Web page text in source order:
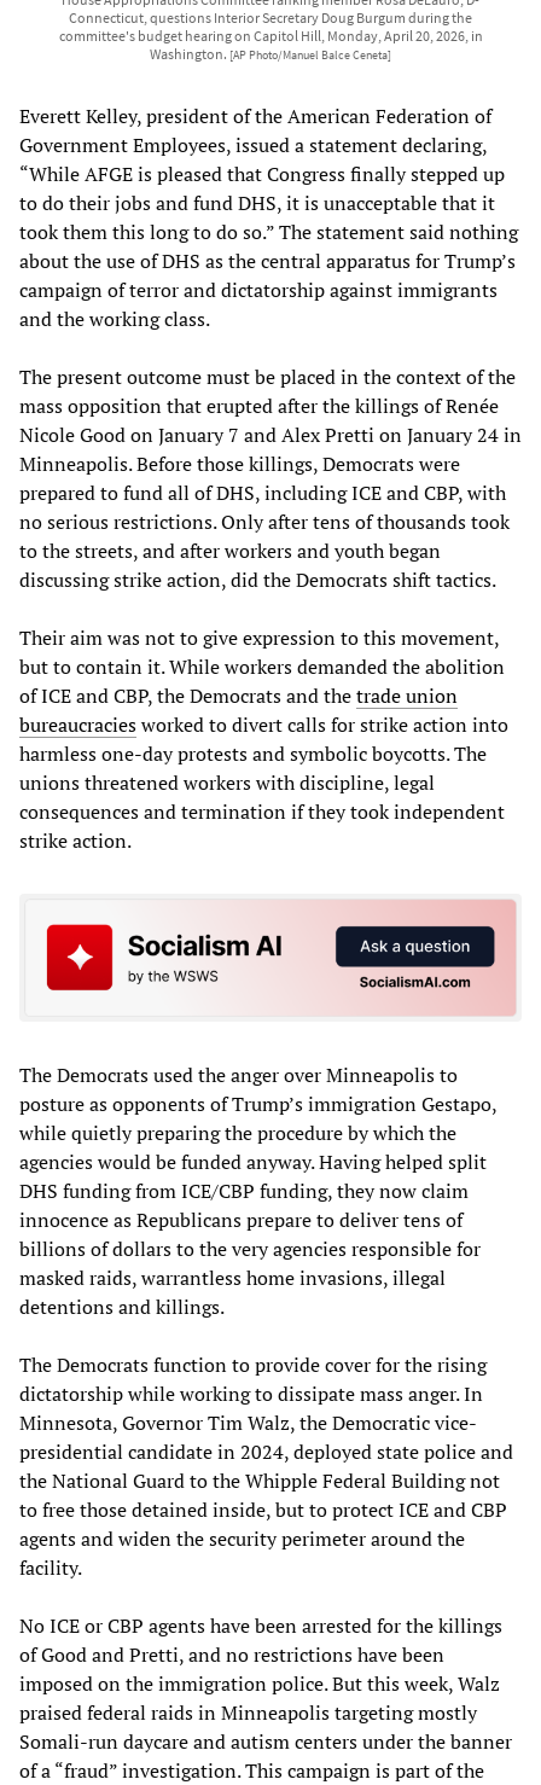
Connecticut, questions Interior Secretary Doug Burgum during the
committee's budget hearing on Capitol Hill, Monday, April 20, 2026, in
Washington. [AP Photo/Manuel Balce Ceneta]
Everett Kelley, president of the American Federation of
Government Employees, issued a statement declaring,
“While AFGE is pleased that Congress finally stepped up
to do their jobs and fund DHS, it is unacceptable that it
took them this long to do so.” The statement said nothing
about the use of DHS as the central apparatus for Trump’s
campaign of terror and dictatorship against immigrants
and the working class.
The present outcome must be placed in the context of the
mass opposition that erupted after the killings of Renée
Nicole Good on January 7 and Alex Pretti on January 24 in
Minneapolis. Before those killings, Democrats were
prepared to fund all of DHS, including ICE and CBP, with
no serious restrictions. Only after tens of thousands took
to the streets, and after workers and youth began
discussing strike action, did the Democrats shift tactics.
Their aim was not to give expression to this movement,
but to contain it. While workers demanded the abolition
of ICE and CBP, the Democrats and thetrade union
bureaucraciesworked to divert calls for strike action into
harmless one-day protests and symbolic boycotts. The
unions threatened workers with discipline, legal
consequences and termination if they took independent
strike action.
The Democrats used the anger over Minneapolis to
posture as opponents of Trump’s immigration Gestapo,
while quietly preparing the procedure by which the
agencies would be funded anyway. Having helped split
DHS funding from ICE/CBP funding, they now claim
innocence as Republicans prepare to deliver tens of
billions of dollars to the very agencies responsible for
masked raids, warrantless home invasions, illegal
detentions and killings.
The Democrats function to provide cover for the rising
dictatorship while working to dissipate mass anger. In
Minnesota, Governor Tim Walz, the Democratic vice-
presidential candidate in 2024, deployed state police and
the National Guard to the Whipple Federal Building not
to free those detained inside, but to protect ICE and CBP
agents and widen the security perimeter around the
facility.
No ICE or CBP agents have been arrested for the killings
of Good and Pretti, and no restrictions have been
imposed on the immigration police. But this week, Walz
praised federal raids in Minneapolis targeting mostly
Somali-run daycare and autism centers under the banner
of a “fraud” investigation. This campaign is part of the